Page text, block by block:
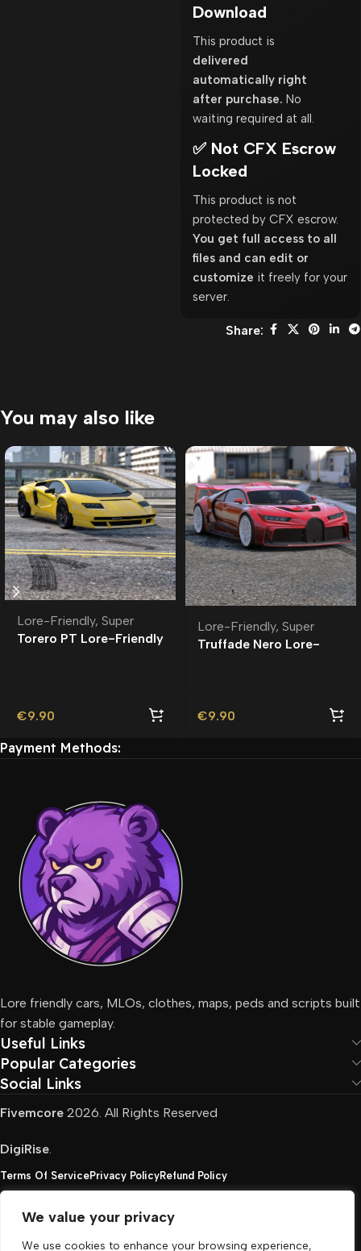
We value your privacy
We use cookies to enhance your browsing experience,
Download
This product is
delivered
automatically right
after purchase. No
waiting required at all.
✅ Not CFX Escrow
Locked
This product is not
protected by CFX escrow.
You get full access to all
files and can edit or
customize it freely for your
server.
Share:
You may also like
Lore-Friendly, Super
Torero PT Lore-Friendly
€9.90
Lore-Friendly, Super
Truffade Nero Lore-
€9.90
Payment Methods:
Lore friendly cars, MLOs, clothes, maps, peds and scripts built
for stable gameplay.
Useful Links
Popular Categories
Social Links
Fivemcore 2026. All Rights Reserved
DigiRise.
Terms Of ServicePrivacy PolicyRefund Policy
FivemCore is not affiliated with or endorsed by Take-